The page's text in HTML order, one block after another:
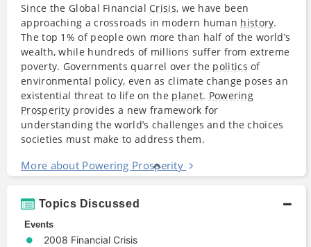
Since the Global Financial Crisis, we have been
approaching a crossroads in modern human history.
The top 1% of people own more than half of the world’s
wealth, while hundreds of millions suffer from extreme
poverty. Governments quarrel over the politics of
environmental policy, even as climate change poses an
existential threat to life on the planet. Powering
Prosperity provides a new framework for
understanding the world’s challenges and the choices
societies must make to address them.
More about Powering Prosperity
Topics Discussed
Events
2008 Financial Crisis